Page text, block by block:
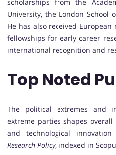
scholarships from the
University, the London School
He has also received
fellowships for early career
international recognition and
Top Noted
The political extremes and
extreme parties shapes
and technological
Research Policy, indexed in